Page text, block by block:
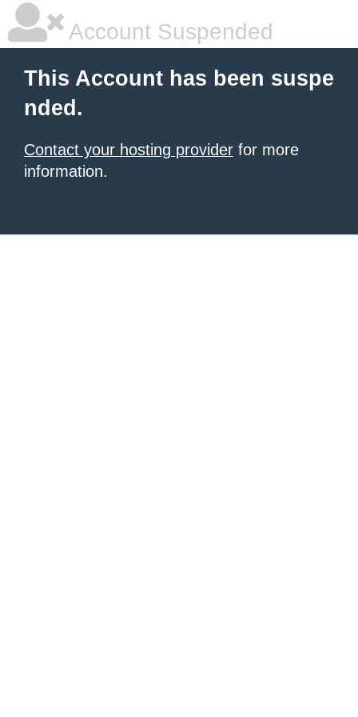
Account Suspended
This Account has been suspe
nded.
Contact your hosting provider for more
information.